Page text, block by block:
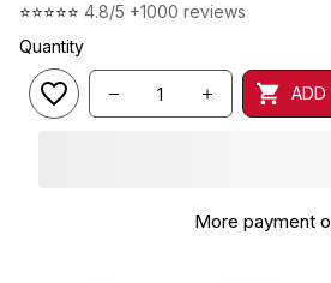
⭐⭐⭐⭐⭐ 4.8/5 +1000 reviews
Quantity
ADD
More payment